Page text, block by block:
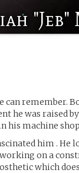
can remember.
he was raised
his machine
him .
on a
which